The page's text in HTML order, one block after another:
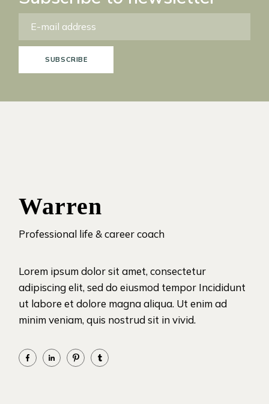
SUBSCRIBE
Warren
Professional life & career coach
Lorem ipsum dolor sit amet, consectetur
adipiscing elit, sed do eiusmod tempor Incididunt
ut labore et dolore magna aliqua. Ut enim ad
minim veniam, quis nostrud sit in vivid.